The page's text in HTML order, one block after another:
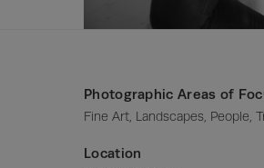
Photographic Areas of
Fine Art, Landscapes, People,
Location